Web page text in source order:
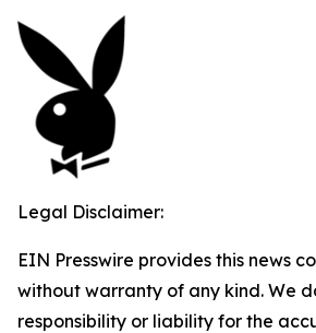
Legal Disclaimer:
EIN Presswire provides this news
without warranty of any kind. We
responsibility or liability for the